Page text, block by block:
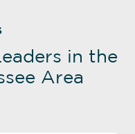
in the
Area